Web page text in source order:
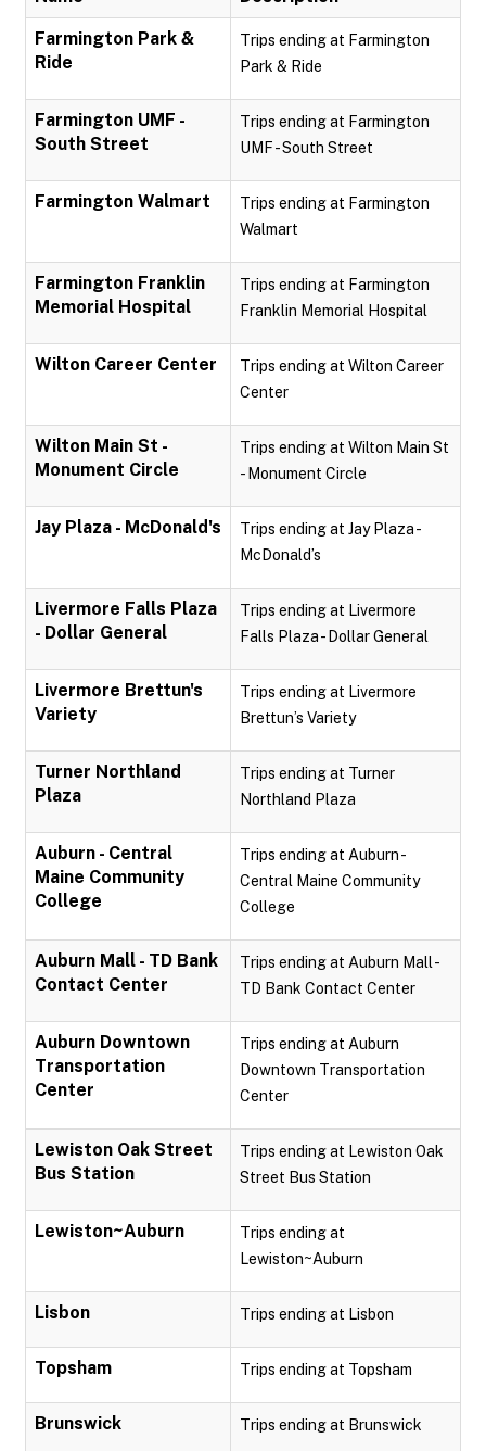
Farmington Park &
Ride
Trips ending at Farmington
Park & Ride
Farmington UMF -
South Street
Trips ending at Farmington
UMF - South Street
Farmington Walmart
Trips ending at Farmington
Walmart
Farmington Franklin
Memorial Hospital
Trips ending at Farmington
Franklin Memorial Hospital
Wilton Career Center
Trips ending at Wilton Career
Center
Wilton Main St -
Monument Circle
Trips ending at Wilton Main St
- Monument Circle
Jay Plaza - McDonald's
Trips ending at Jay Plaza -
McDonald’s
Livermore Falls Plaza
- Dollar General
Trips ending at Livermore
Falls Plaza - Dollar General
Livermore Brettun's
Variety
Trips ending at Livermore
Brettun’s Variety
Turner Northland
Plaza
Trips ending at Turner
Northland Plaza
Auburn - Central
Maine Community
College
Trips ending at Auburn -
Central Maine Community
College
Auburn Mall - TD Bank
Contact Center
Trips ending at Auburn Mall -
TD Bank Contact Center
Auburn Downtown
Transportation
Center
Trips ending at Auburn
Downtown Transportation
Center
Lewiston Oak Street
Bus Station
Trips ending at Lewiston Oak
Street Bus Station
Lewiston~Auburn
Trips ending at
Lewiston~Auburn
Lisbon Trips ending at Lisbon
Topsham Trips ending at Topsham
Brunswick Trips ending at Brunswick